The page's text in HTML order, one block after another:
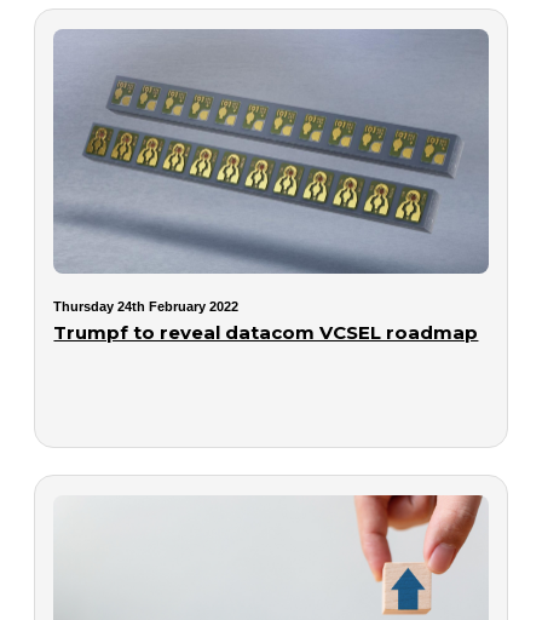
Thursday 24th February 2022
Trumpf to reveal datacom VCSEL roadmap